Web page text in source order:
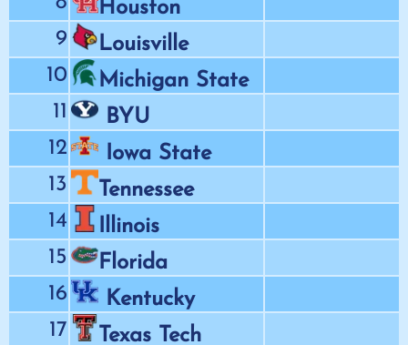
Houston
9
Louisville
10
Michigan State
11
BYU
12
Iowa State
13
Tennessee
14
Illinois
15
Florida
16
Kentucky
17
Texas Tech